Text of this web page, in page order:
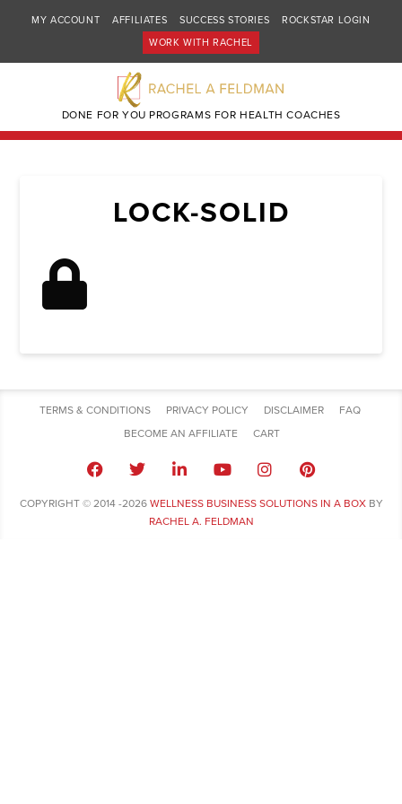
MY ACCOUNT AFFILIATES SUCCESS STORIES
ROCKSTAR LOGIN
WORK WITH RACHEL
DONE FOR YOU PROGRAMS FOR HEALTH COACHES
LOCK-SOLID
TERMS & CONDITIONS PRIVACY POLICY DISCLAIMER
FAQ
BECOME AN AFFILIATE
CART
COPYRIGHT © 2014 -2026 WELLNESS BUSINESS SOLUTIONS IN A BOXBY
RACHEL A. FELDMAN